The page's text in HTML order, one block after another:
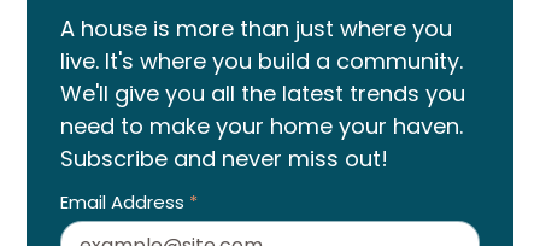
A house is more than just where you
live. It's where you build a community.
We'll give you all the latest trends you
need to make your home your haven.
Subscribe and never miss out!
Email Address *